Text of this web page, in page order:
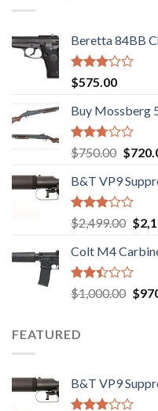
Beretta 84BB
Rated
3.02
out of
5
$575.00
Buy Mossberg
Rated
2.74
out of
5
$750.00
was:
$
B&T VP9
Rated
2.99
out of
5
$2,499.00
was:
$
Colt M4
Rated
2.43
of 5
$1,000.00 $
FEATURED
B&T VP9